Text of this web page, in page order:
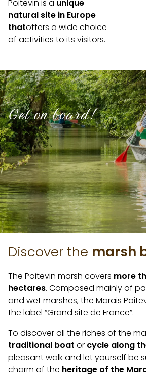
Poitevin is a unique
natural site in Europe
thatoffers a wide choice
of activities to its visitors.
Discover the marsh
The Poitevin marsh covers more
hectares. Composed mainly of
and wet marshes, the Marais
the label “Grand site de France”.
To discover all the riches of the
traditional boat or cycle along
pleasant walk and let yourself be
charm of the heritage of the
Get on board!